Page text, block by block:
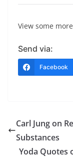
View some
Send via:
Facebook
Carl Jung on
Substances
Yoda Quotes